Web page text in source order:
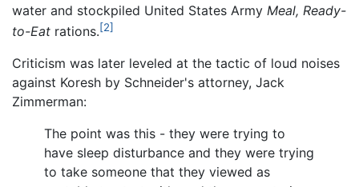
water and stockpiled United States Army Meal, Ready-
to-Eat rations.[2]
Criticism was later leveled at the tactic of loud noises
against Koresh by Schneider's attorney, Jack
Zimmerman:
The point was this - they were trying to
have sleep disturbance and they were trying
to take someone that they viewed as